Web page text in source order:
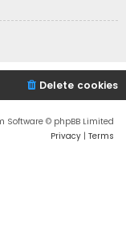
Delete cookies
Software © phpBB Limited
Privacy | Terms